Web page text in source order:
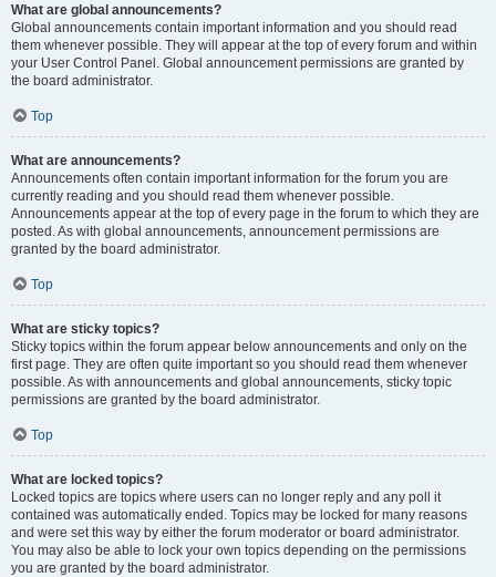
What are global announcements?
Global announcements contain important information and you should read
them whenever possible. They will appear at the top of every forum and within
your User Control Panel. Global announcement permissions are granted by
the board administrator.
Top
What are announcements?
Announcements often contain important information for the forum you are
currently reading and you should read them whenever possible.
Announcements appear at the top of every page in the forum to which they are
posted. As with global announcements, announcement permissions are
granted by the board administrator.
Top
What are sticky topics?
Sticky topics within the forum appear below announcements and only on the
first page. They are often quite important so you should read them whenever
possible. As with announcements and global announcements, sticky topic
permissions are granted by the board administrator.
Top
What are locked topics?
Locked topics are topics where users can no longer reply and any poll it
contained was automatically ended. Topics may be locked for many reasons
and were set this way by either the forum moderator or board administrator.
You may also be able to lock your own topics depending on the permissions
you are granted by the board administrator.